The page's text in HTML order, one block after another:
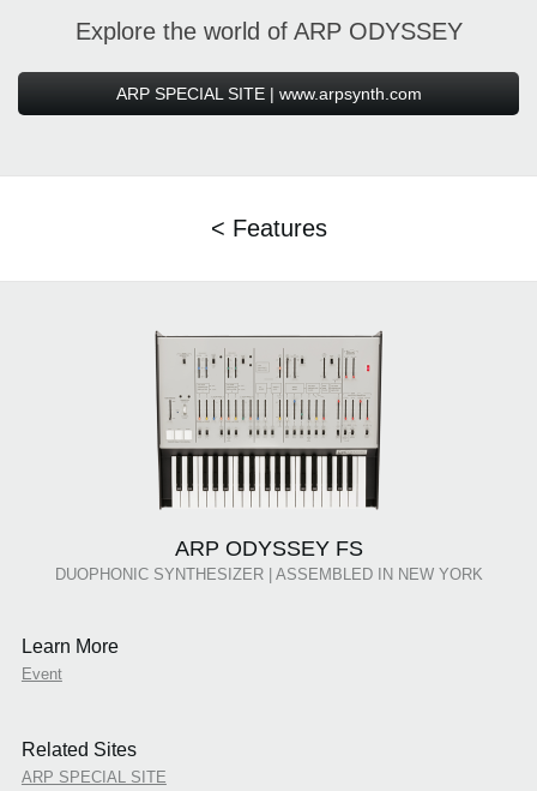
Explore the world of ARP ODYSSEY
ARP SPECIAL SITE | www.arpsynth.com
< Features
ARP ODYSSEY FS
DUOPHONIC SYNTHESIZER | ASSEMBLED IN NEW YORK
Learn More
Event
Related Sites
ARP SPECIAL SITE